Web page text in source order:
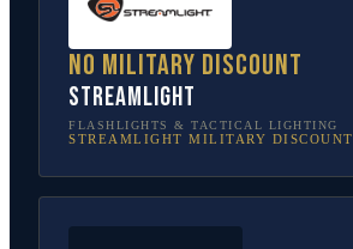
No military discount
Streamlight
FLASHLIGHTS & TACTICAL LIGHTING
STREAMLIGHT MILITARY DISCOUNT